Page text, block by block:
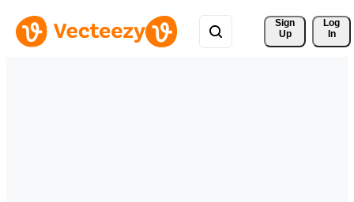
Sign
Up
Log
In